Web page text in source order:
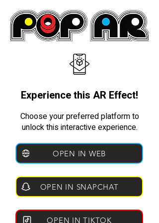
Experience this AR Effect!
Choose your preferred platform to
unlock this interactive experience.
OPEN IN WEB
OPEN IN SNAPCHAT
OPEN IN TIKTOK